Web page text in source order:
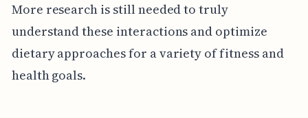
More research is still needed to truly
understand these interactions and optimize
dietary approaches for a variety of fitness and
health goals.